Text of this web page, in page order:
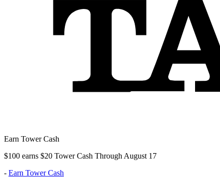
Earn Tower Cash
$100 earns $20 Tower Cash Through August 17
- Earn Tower Cash